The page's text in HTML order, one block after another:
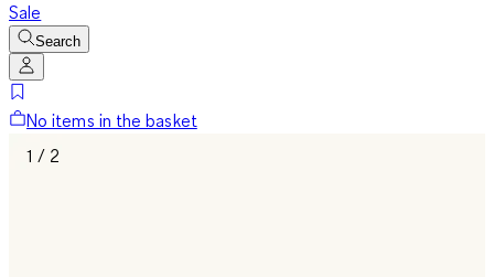
Sale
Search
No items in the basket
1 / 2